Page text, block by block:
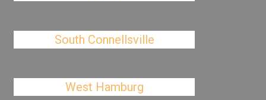
South Connellsville
West Hamburg